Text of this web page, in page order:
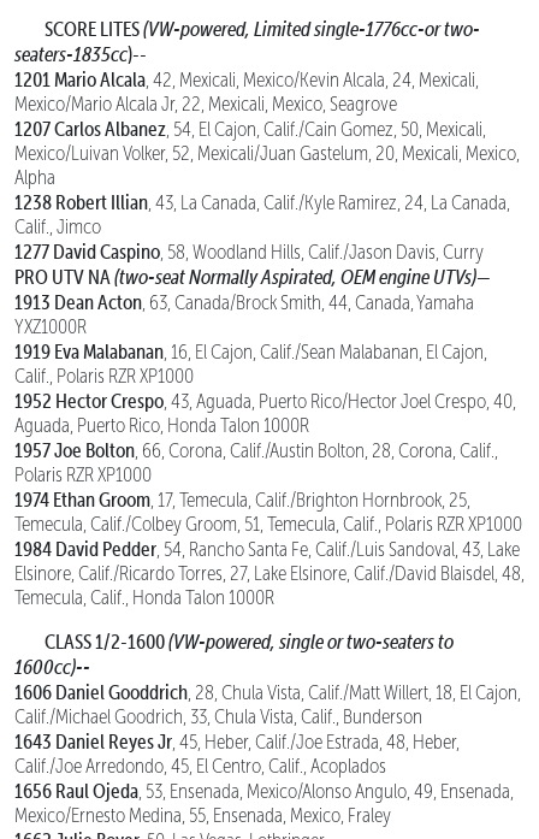
SCORE LITES(VW-powered, Limited single-1776cc-or two-
seaters-1835cc)--
1201 Mario Alcala, 42, Mexicali, Mexico/Kevin Alcala, 24, Mexicali,
Mexico/Mario Alcala Jr, 22, Mexicali, Mexico, Seagrove
1207 Carlos Albanez, 54, El Cajon, Calif./Cain Gomez, 50, Mexicali,
Mexico/Luivan Volker, 52, Mexicali/Juan Gastelum, 20, Mexicali, Mexico,
Alpha
1238 Robert Illian, 43, La Canada, Calif./Kyle Ramirez, 24, La Canada,
Calif., Jimco
1277 David Caspino, 58, Woodland Hills, Calif./Jason Davis, Curry
PRO UTV NA(two-seat Normally Aspirated, OEM engine UTVs)—
1913 Dean Acton, 63, Canada/Brock Smith, 44, Canada, Yamaha
YXZ1000R
1919 Eva Malabanan, 16, El Cajon, Calif./Sean Malabanan, El Cajon,
Calif., Polaris RZR XP1000
1952 Hector Crespo, 43, Aguada, Puerto Rico/Hector Joel Crespo, 40,
Aguada, Puerto Rico, Honda Talon 1000R
1957 Joe Bolton, 66, Corona, Calif./Austin Bolton, 28, Corona, Calif.,
Polaris RZR XP1000
1974 Ethan Groom, 17, Temecula, Calif./Brighton Hornbrook, 25,
Temecula, Calif./Colbey Groom, 51, Temecula, Calif., Polaris RZR XP1000
1984 David Pedder, 54, Rancho Santa Fe, Calif./Luis Sandoval, 43, Lake
Elsinore, Calif./Ricardo Torres, 27, Lake Elsinore, Calif./David Blaisdel, 48,
Temecula, Calif., Honda Talon 1000R
CLASS 1/2-1600(VW-powered, single or two-seaters to
1600cc)--
1606 Daniel Gooddrich, 28, Chula Vista, Calif./Matt Willert, 18, El Cajon,
Calif./Michael Goodrich, 33, Chula Vista, Calif., Bunderson
1643 Daniel Reyes Jr, 45, Heber, Calif./Joe Estrada, 48, Heber,
Calif./Joe Arredondo, 45, El Centro, Calif., Acoplados
1656 Raul Ojeda, 53, Ensenada, Mexico/Alonso Angulo, 49, Ensenada,
Mexico/Ernesto Medina, 55, Ensenada, Mexico, Fraley